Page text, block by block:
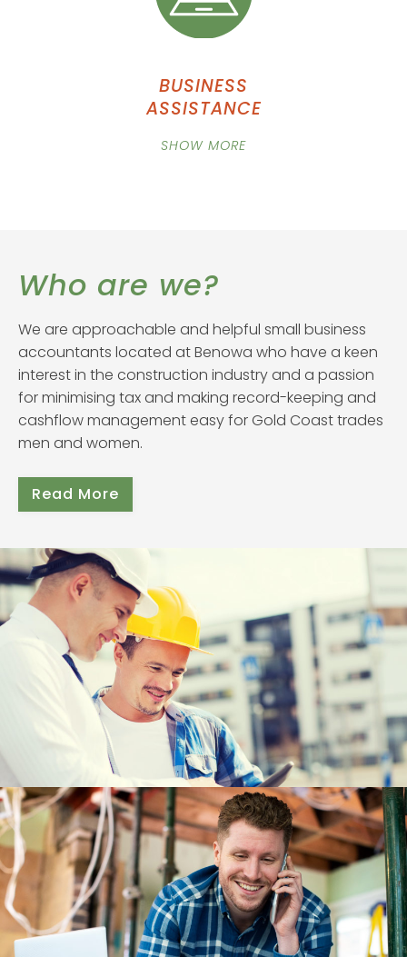
BUSINESS
ASSISTANCE
SHOW MORE
Who are we?
We are approachable and helpful small business
accountants located at Benowa who have a keen
interest in the construction industry and a passion
for minimising tax and making record-keeping and
cashflow management easy for Gold Coast trades
men and women.
Read More